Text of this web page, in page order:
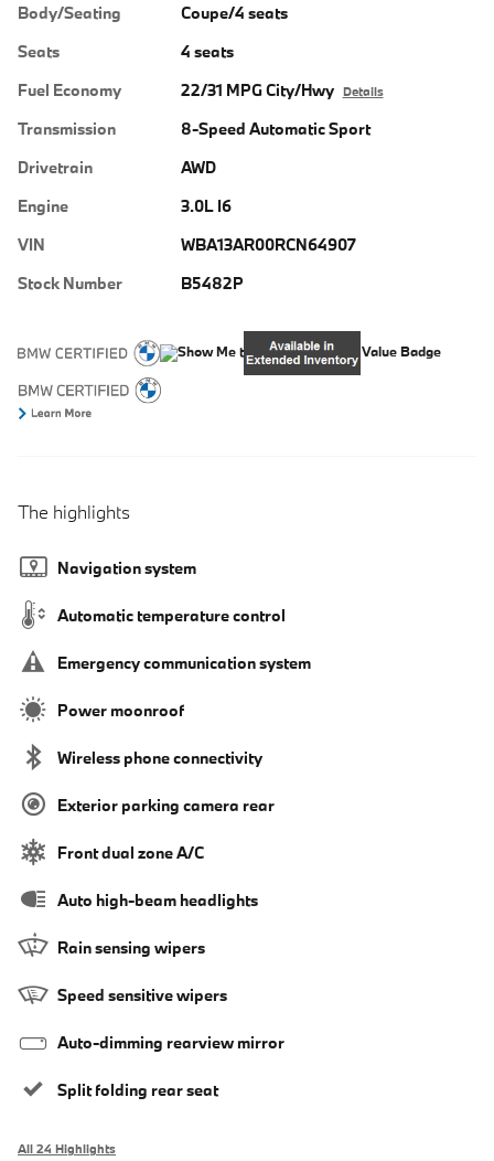
Body/Seating
Coupe/4 seats
Seats
4 seats
Fuel Economy
22/31 MPG City/Hwy Details
Transmission
8-Speed Automatic Sport
Drivetrain
AWD
Engine
3.0L I6
VIN
WBA13AR00RCN64907
Stock Number
B5482P
The highlights
Navigation system
Automatic temperature control
Emergency communication system
Power moonroof
Wireless phone connectivity
Exterior parking camera rear
Front dual zone A/C
Auto high-beam headlights
Rain sensing wipers
Speed sensitive wipers
Auto-dimming rearview mirror
Split folding rear seat
All 24 Highlights